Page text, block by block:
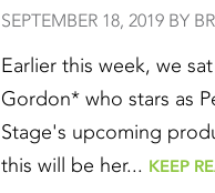
SEPTEMBER 18, 2019 BY
Earlier this week, we
Gordon* who stars as
Stage's upcoming
this will be her... KEEP